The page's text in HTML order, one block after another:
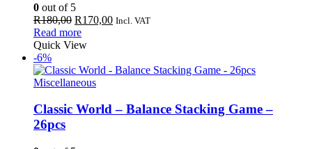
0 out of 5
R180,00 Original
price
was:
R170,00Current
Incl. VAT
Read more
Quick View
-6%
Miscellaneous
Classic World – Balance Stacking Game –
26pcs